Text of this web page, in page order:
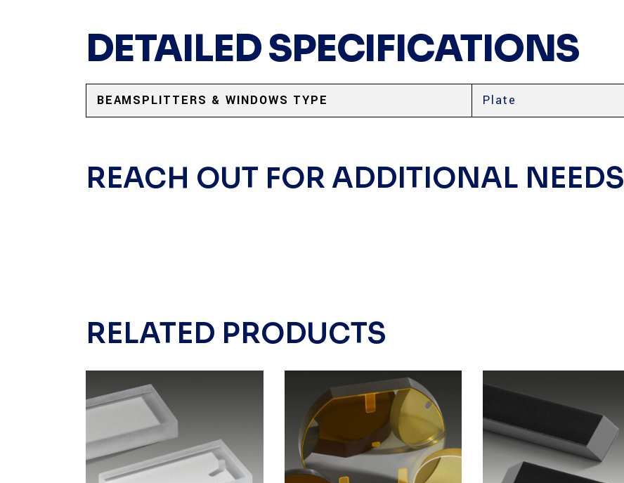
DETAILED SPECIFICATIONS
BEAMSPLITTERS & WINDOWS TYPE Plate
REACH OUT FOR ADDITIONAL NEEDS
RELATED PRODUCTS